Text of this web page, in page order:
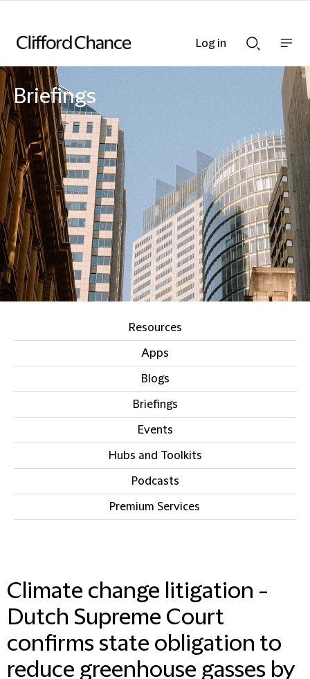
Searchnav
bar
Briefings
Resources
Apps
Blogs
Briefings
Events
Hubs and Toolkits
Podcasts
Premium Services
Climate change litigation -
Dutch Supreme Court
confirms state obligation to
reduce greenhouse gasses by
Log in